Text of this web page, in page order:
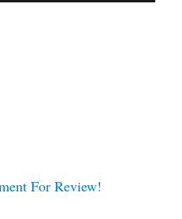
For Review!